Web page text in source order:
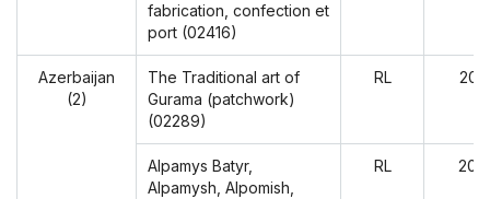
fabrication, confection et
port (02416)
Azerbaijan
(2)
The Traditional art of
Gurama (patchwork)
(02289)
RL
Alpamys Batyr,
Alpamysh, Alpomish,
RL